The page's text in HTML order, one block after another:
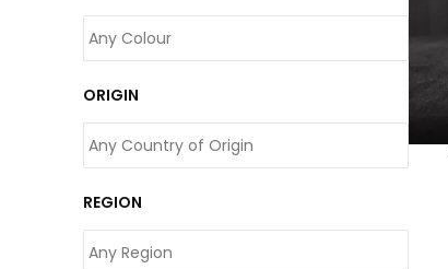
ORIGIN
REGION